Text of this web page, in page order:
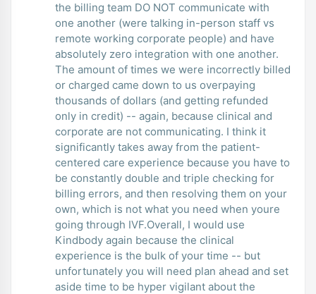
the billing team DO NOT communicate with
one another (were talking in-person staff vs
remote working corporate people) and have
absolutely zero integration with one another.
The amount of times we were incorrectly billed
or charged came down to us overpaying
thousands of dollars (and getting refunded
only in credit) -- again, because clinical and
corporate are not communicating. I think it
significantly takes away from the patient-
centered care experience because you have to
be constantly double and triple checking for
billing errors, and then resolving them on your
own, which is not what you need when youre
going through IVF.Overall, I would use
Kindbody again because the clinical
experience is the bulk of your time -- but
unfortunately you will need plan ahead and set
aside time to be hyper vigilant about the